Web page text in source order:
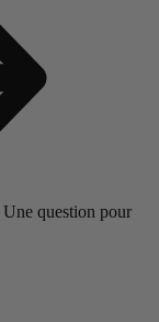
Une question pour